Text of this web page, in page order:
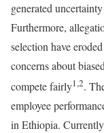
generated
Furthermore,
selection have
concerns about
compete fairly1,2.
employee
in Ethiopia.